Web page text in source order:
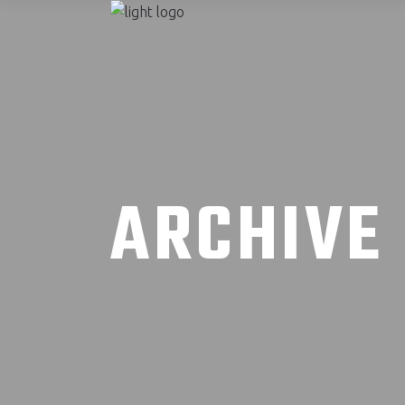
ARCHIVE